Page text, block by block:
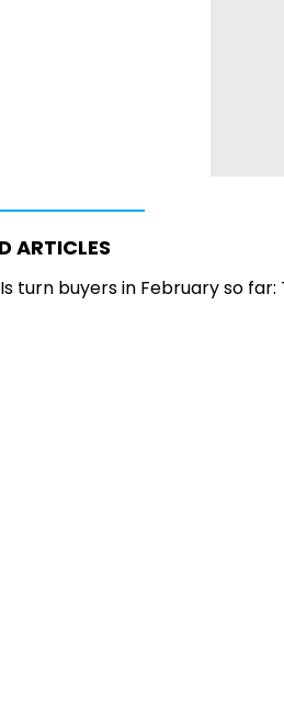
ARTICLES
turn buyers in February so